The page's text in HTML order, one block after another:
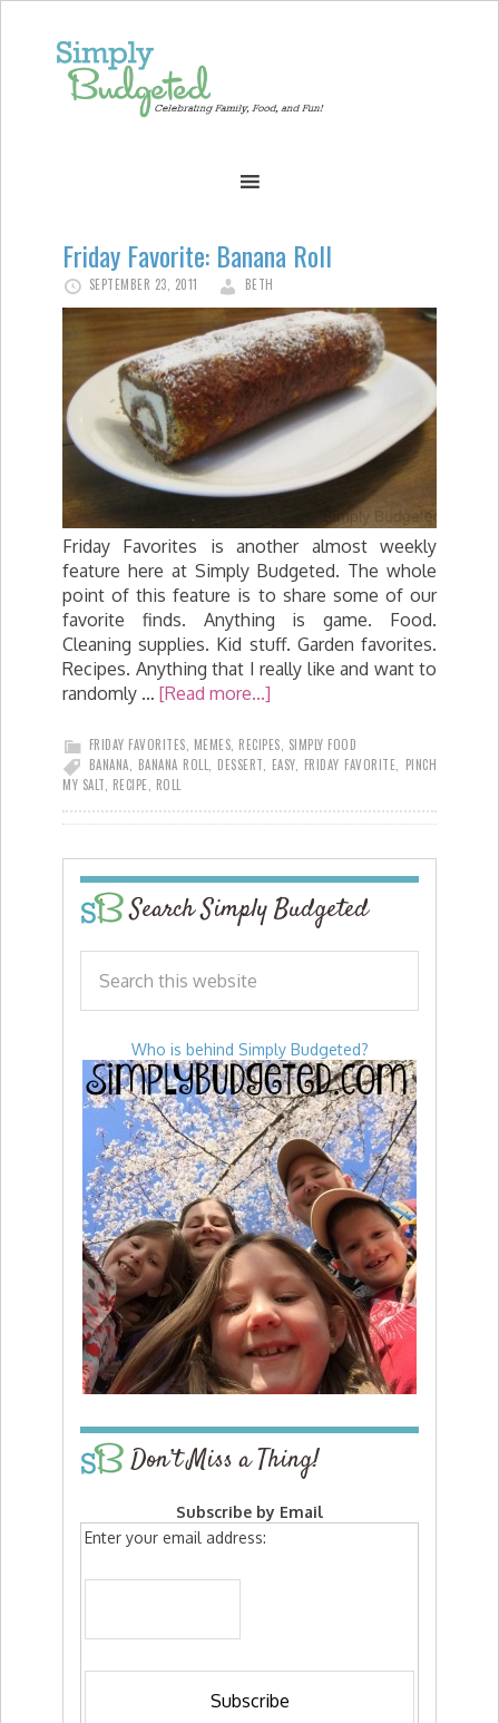
Friday Favorite: Banana Roll
SEPTEMBER 23, 2011 BETH
Friday Favorites is another almost weekly
feature here at Simply Budgeted. The whole
point of this feature is to share some of our
favorite finds. Anything is game. Food.
Cleaning supplies. Kid stuff. Garden favorites.
Recipes. Anything that I really like and want to
randomly … [Read more...]
FRIDAY FAVORITES MEMES RECIPES SIMPLY FOOD
BANANA
BANANA ROLL DESSERT EASY, FRIDAY FAVORITE
PINCH
MY SALT RECIPE ROLL
Search Simply Budgeted
Who is behind Simply Budgeted?
Don’t Miss a Thing!
Subscribe by Email
Enter your email address: